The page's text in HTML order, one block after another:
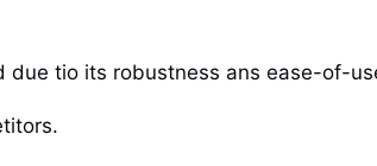
due tio its robustness ans ease-of-